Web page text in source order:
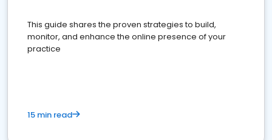
This guide shares the proven strategies to build,
monitor, and enhance the online presence of your
practice
15 min read